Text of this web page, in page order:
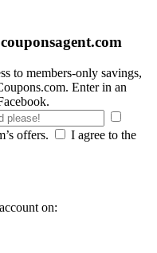
to members-only savings,
Enter in an
offers.
I agree to the
on: